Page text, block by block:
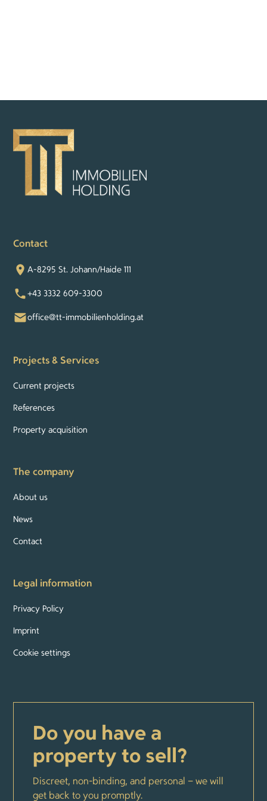
Contact
A-8295 St. Johann/Haide 111
+43 3332 609-3300
office@tt-immobilienholding.at
Projects & Services
Current projects
References
Property acquisition
The company
About us
News
Contact
Legal information
Privacy Policy
Imprint
Cookie settings
Do you have a
property to sell?
Discreet, non-binding, and personal – we will
get back to you promptly.